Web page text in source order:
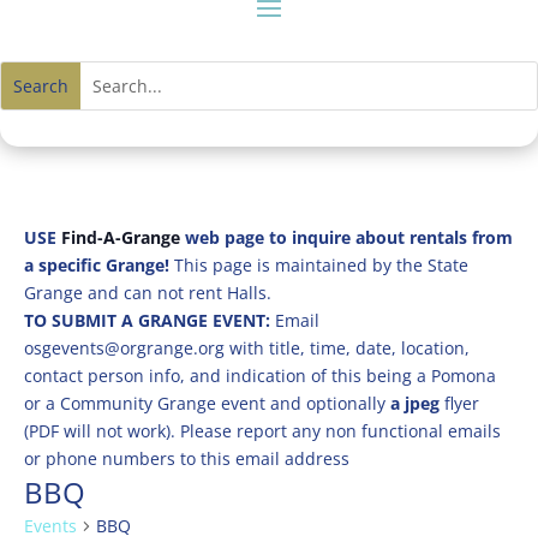
USE Find-A-Grangeweb page to inquire about rentals from
a specific Grange! This page is maintained by the State
Grange and can not rent Halls.
TO SUBMIT A GRANGE EVENT: Email
osgevents@orgrange.org with title, time, date, location,
contact person info, and indication of this being a Pomona
or a Community Grange event and optionally a jpegflyer
(PDF will not work). Please report any non functional emails
or phone numbers to this email address
BBQ
Events BBQ